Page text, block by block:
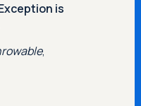
is
,